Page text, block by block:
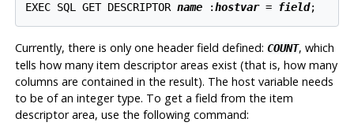
EXEC SQL GET DESCRIPTOR name :hostvar = field
Currently, there is only one header field defined: COUNT, which
tells how many item descriptor areas exist (that is, how many
columns are contained in the result). The host variable needs
to be of an integer type. To get a field from the item
descriptor area, use the following command: